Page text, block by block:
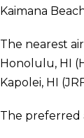
Kaimana
The nearest
Honolulu, HI
Kapolei, HI
The preferred